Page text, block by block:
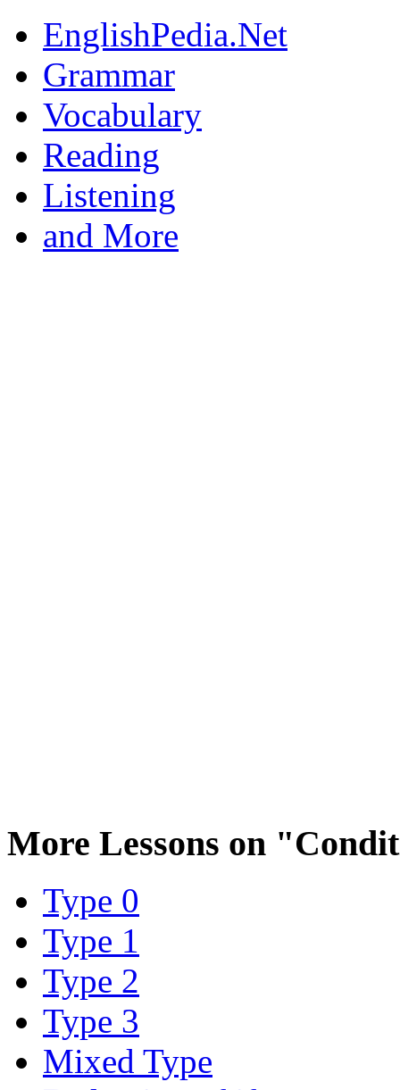
EnglishPedia.Net
Grammar
Vocabulary
Reading
Listening
and More
More Lessons on
Type 0
Type 1
Type 2
Type 3
Mixed Type